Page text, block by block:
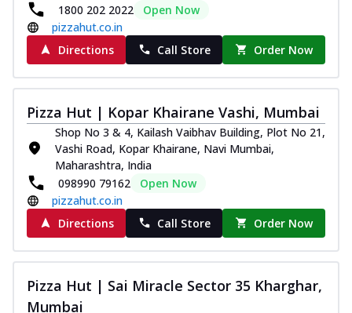
1800 202 2022
Open Now
pizzahut.co.in
Directions
Call Store Order Now
Pizza Hut | Kopar Khairane Vashi, Mumbai
Shop No 3 & 4, Kailash Vaibhav Building, Plot No 21,
Vashi Road, Kopar Khairane, Navi Mumbai,
Maharashtra, India
098990 79162
Open Now
pizzahut.co.in
Directions
Call Store Order Now
Pizza Hut | Sai Miracle Sector 35 Kharghar,
Mumbai